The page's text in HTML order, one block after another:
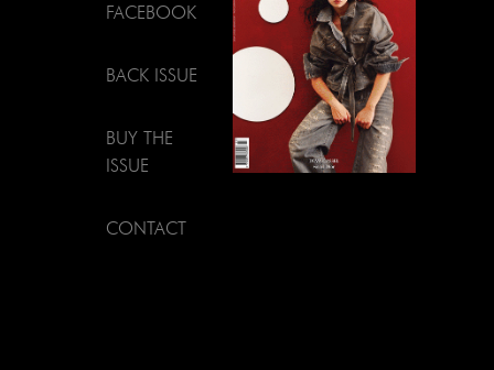
FACEBOOK
BACK ISSUE
BUY THE
ISSUE
CONTACT